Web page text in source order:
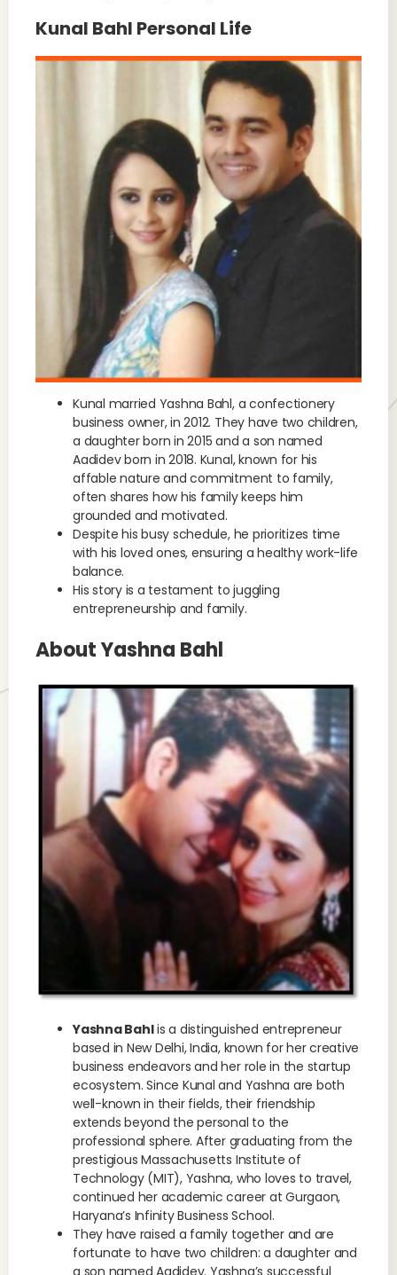
Kunal Bahl Personal Life
Kunal married Yashna Bahl, a confectionery
business owner, in 2012. They have two children,
a daughter born in 2015 and a son named
Aadidev born in 2018. Kunal, known for his
affable nature and commitment to family,
often shares how his family keeps him
grounded and motivated.
Despite his busy schedule, he prioritizes time
with his loved ones, ensuring a healthy work-life
balance.
His story is a testament to juggling
entrepreneurship and family.
About Yashna Bahl
Yashna Bahlis a distinguished entrepreneur
based in New Delhi, India, known for her creative
business endeavors and her role in the startup
ecosystem. Since Kunal and Yashna are both
well-known in their fields, their friendship
extends beyond the personal to the
professional sphere. After graduating from the
prestigious Massachusetts Institute of
Technology (MIT), Yashna, who loves to travel,
continued her academic career at Gurgaon,
Haryana’s Infinity Business School.
They have raised a family together and are
fortunate to have two children: a daughter and
a son named Aadidev. Yashna’s successful